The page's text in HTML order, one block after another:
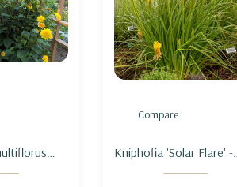
-
Compare
Kniphofia 'Solar Flare' -
RED HOT POKER 'SOLAR